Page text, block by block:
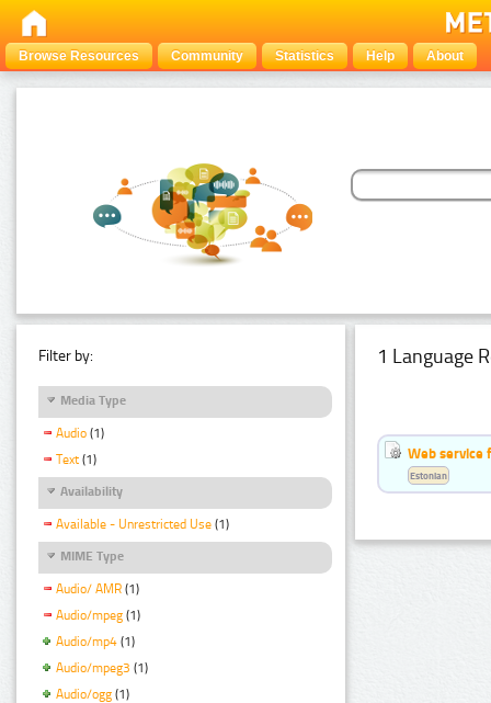
Browse Resources Community Statistics Help About
Filter by:
Media Type
Audio (1)
Text (1)
Availability
Available - Unrestricted Use (1)
MIME Type
Audio/ AMR (1)
Audio/mpeg (1)
Audio/mp4 (1)
Audio/mpeg3 (1)
Audio/ogg (1)
1 Language
Web service
Estonian